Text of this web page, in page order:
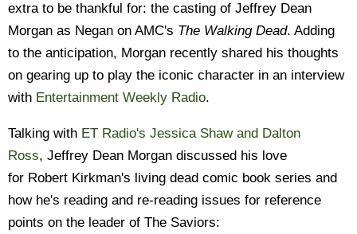
extra to be thankful for: the casting of Jeffrey Dean
Morgan as Negan on AMC's The Walking Dead. Adding
to the anticipation, Morgan recently shared his thoughts
on gearing up to play the iconic character in an interview
with Entertainment Weekly Radio.
Talking with ET Radio's Jessica Shaw and Dalton
Ross, Jeffrey Dean Morgan discussed his love
for Robert Kirkman's living dead comic book series and
how he's reading and re-reading issues for reference
points on the leader of The Saviors: